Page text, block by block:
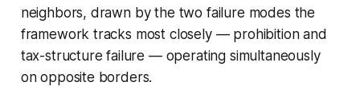
neighbors, drawn by the two failure modes the
framework tracks most closely — prohibition and
tax-structure failure — operating simultaneously
on opposite borders.